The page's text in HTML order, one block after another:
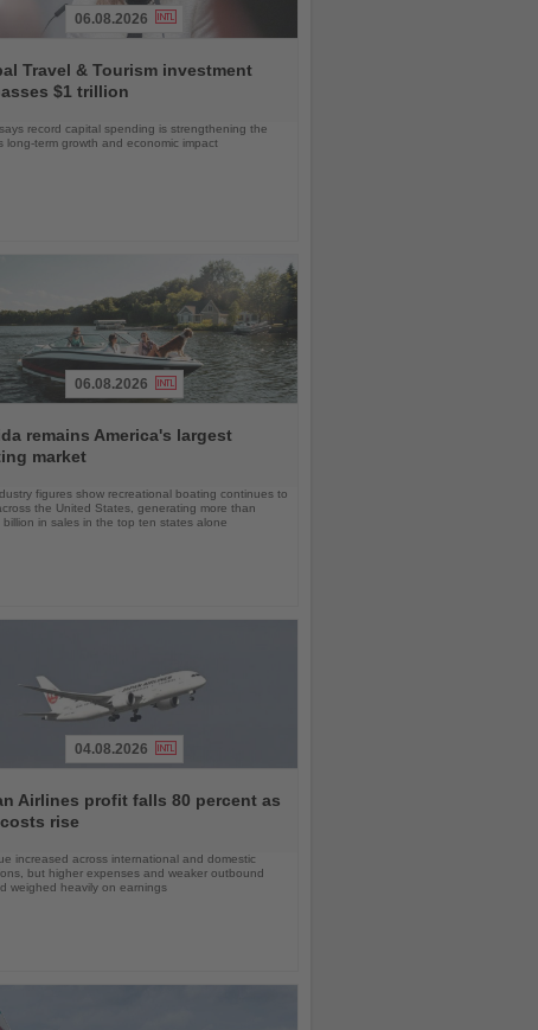
06.08.2026
Travel & Tourism investment
$1 trillion
record capital spending is strengthening the
long-term growth and economic impact
06.08.2026
remains America's largest
market
figures show recreational boating continues to
the United States, generating more than
billion in sales in the top ten states alone
04.08.2026
Airlines profit falls 80 percent as
rise
increased across international and domestic
but higher expenses and weaker outbound
weighed heavily on earnings